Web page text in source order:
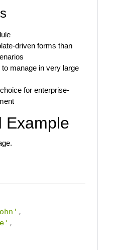
driven forms than
manage in very large
for enterprise-
Example
,
,